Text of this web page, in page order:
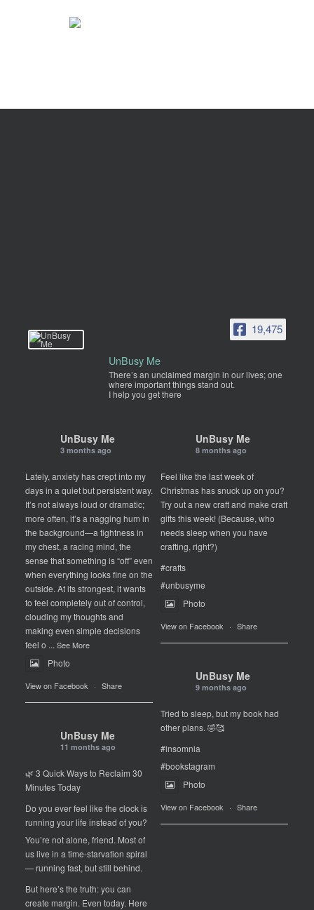
19,475
UnBusy Me
There’s an unclaimed margin in our lives; one
where important things stand out.
I help you get there
UnBusy Me
3 months ago
Lately, anxiety has crept into my
days in a quiet but persistent way.
It’s not always loud or dramatic;
more often, it’s a nagging hum in
the background—a tightness in
my chest, a racing mind, the
sense that something is “off” even
when everything looks fine on the
outside. At its strongest, it wants
to feel completely out of control,
clouding my thoughts and
making even simple decisions
feel o ... See More
Photo
View on Facebook · Share
UnBusy Me
8 months ago
Feel like the last week of
Christmas has snuck up on you?
Try out a new craft and make craft
gifts this week! (Because, who
needs sleep when you have
crafting, right?)
#crafts
#unbusyme
Photo
View on Facebook · Share
UnBusy Me
9 months ago
Tried to sleep, but my book had
other plans. 🤣🥰
#insomnia
#bookstagram
Photo
View on Facebook · Share
UnBusy Me
11 months ago
🌿 3 Quick Ways to Reclaim 30
Minutes Today
Do you ever feel like the clock is
running your life instead of you?
You’re not alone, friend. Most of
us live in a time-starvation spiral
— running fast, but still behind.
But here’s the truth: you can
create margin. Even today. Here